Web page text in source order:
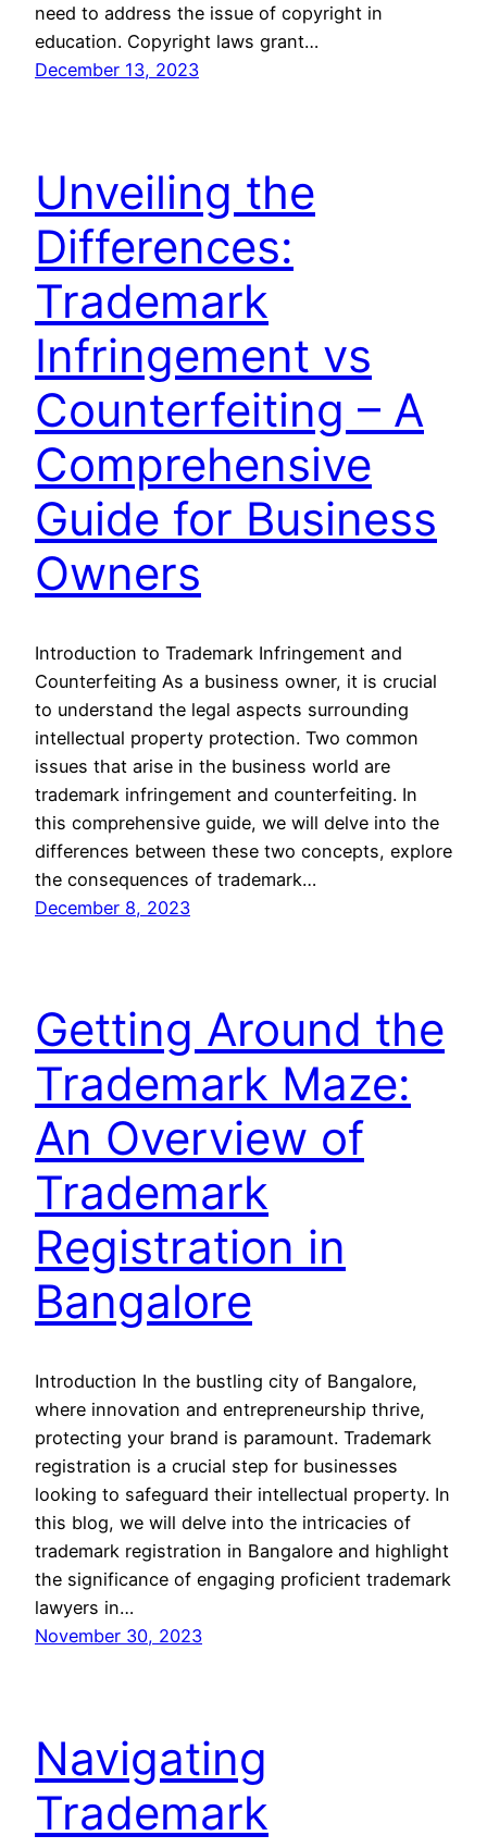
need to address the issue of copyright in
education. Copyright laws grant…
December 13, 2023
Unveiling the
Differences:
Trademark
Infringement vs
Counterfeiting – A
Comprehensive
Guide for Business
Owners
Introduction to Trademark Infringement and
Counterfeiting As a business owner, it is crucial
to understand the legal aspects surrounding
intellectual property protection. Two common
issues that arise in the business world are
trademark infringement and counterfeiting. In
this comprehensive guide, we will delve into the
differences between these two concepts, explore
the consequences of trademark…
December 8, 2023
Getting Around the
Trademark Maze:
An Overview of
Trademark
Registration in
Bangalore
Introduction In the bustling city of Bangalore,
where innovation and entrepreneurship thrive,
protecting your brand is paramount. Trademark
registration is a crucial step for businesses
looking to safeguard their intellectual property. In
this blog, we will delve into the intricacies of
trademark registration in Bangalore and highlight
the significance of engaging proficient trademark
lawyers in…
November 30, 2023
Navigating
Trademark